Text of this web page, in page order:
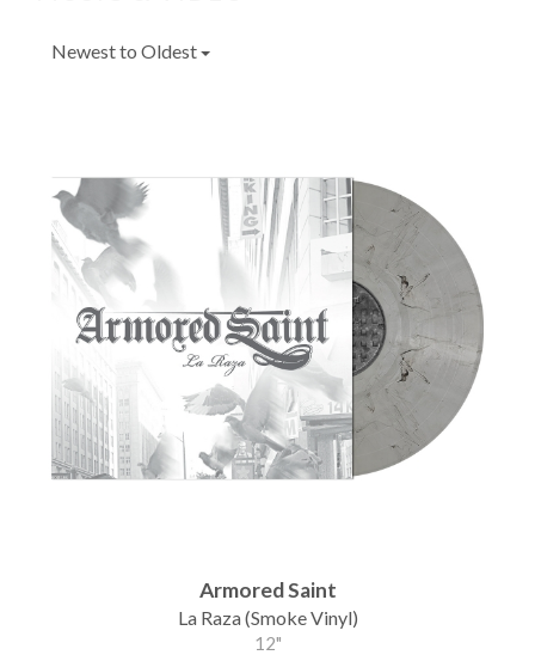
Newest to Oldest
Armored Saint
La Raza (Smoke Vinyl)
12"